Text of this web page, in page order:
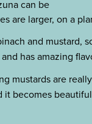
can be
are larger, on a
and
has amazing
mustards are
it becomes